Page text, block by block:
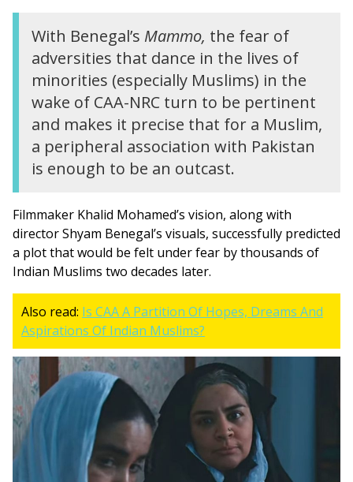
With Benegal’s Mammo, the fear of
adversities that dance in the lives of
minorities (especially Muslims) in the
wake of CAA-NRC turn to be pertinent
and makes it precise that for a Muslim,
a peripheral association with Pakistan
is enough to be an outcast.
Filmmaker Khalid Mohamed’s vision, along with
director Shyam Benegal’s visuals, successfully predicted
a plot that would be felt under fear by thousands of
Indian Muslims two decades later.
Also read: Is CAA A Partition Of Hopes, Dreams And
Aspirations Of Indian Muslims?